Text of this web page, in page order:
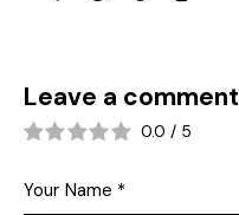
Leave a comment
0.0 / 5